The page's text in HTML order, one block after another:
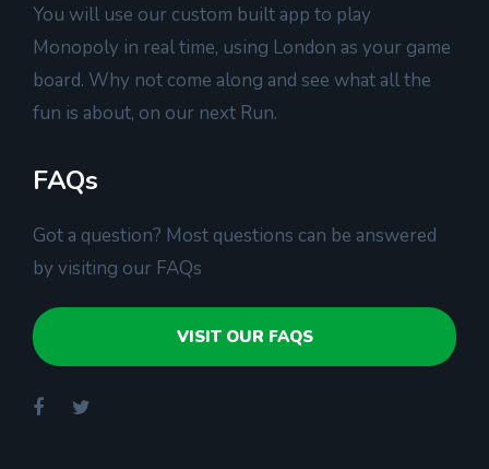
You will use our custom built app to play
Monopoly in real time, using London as your game
board. Why not come along and see what all the
fun is about, on our next Run.
FAQs
Got a question? Most questions can be answered
by visiting our FAQs
VISIT OUR FAQS